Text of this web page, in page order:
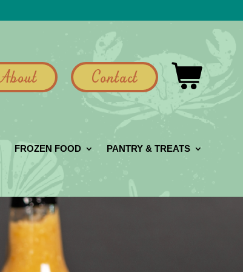
About Contact
FROZEN FOOD PANTRY & TREATS